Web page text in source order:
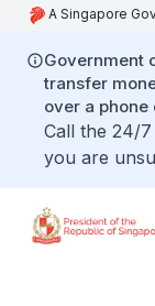
A Singapore
Government
transfer
over a phone
Call the 24/
you are